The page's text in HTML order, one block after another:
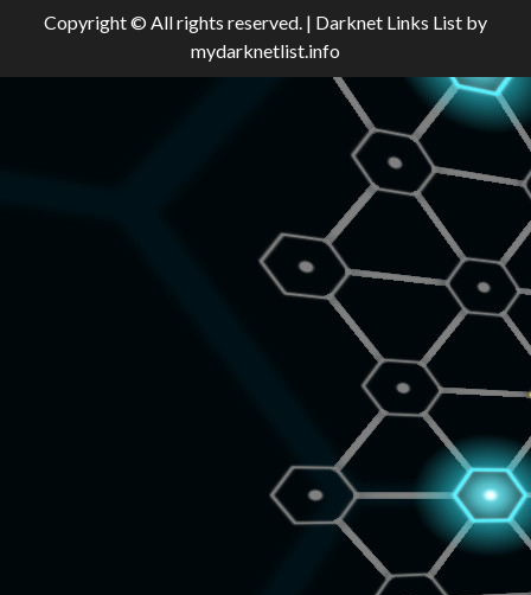
Copyright © All rights reserved. | Darknet Links List by
mydarknetlist.info